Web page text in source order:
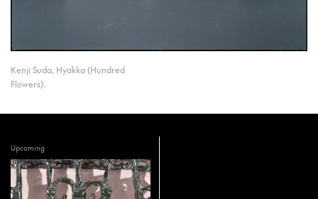
Kenji Suda, Hyakka (Hundred
Flowers).
Upcoming